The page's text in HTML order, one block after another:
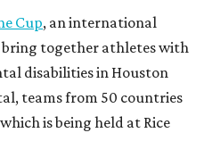
Cup, an international
together athletes with
disabilities in Houston
teams from 50 countries
is being held at Rice